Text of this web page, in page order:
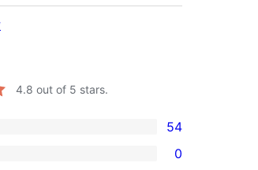
4.8 out of 5 stars.
54
0